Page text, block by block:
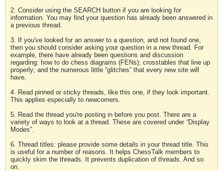
2. Consider using the SEARCH button if you are looking for
information. You may find your question has already been answered in
a previous thread.
3. If you've looked for an answer to a question, and not found one,
then you should consider asking your question in a new thread. For
example, there have already been questions and discussion
regarding: how to do chess diagrams (FENs); crosstables that line up
properly; and the numerous little “glitches” that every new site will
have.
4. Read pinned or sticky threads, like this one, if they look important.
This applies especially to newcomers.
5. Read the thread you're posting in before you post. There are a
variety of ways to look at a thread. These are covered under “Display
Modes”.
6. Thread titles: please provide some details in your thread title. This
is useful for a number of reasons. It helps ChessTalk members to
quickly skim the threads. It prevents duplication of threads. And so
on.